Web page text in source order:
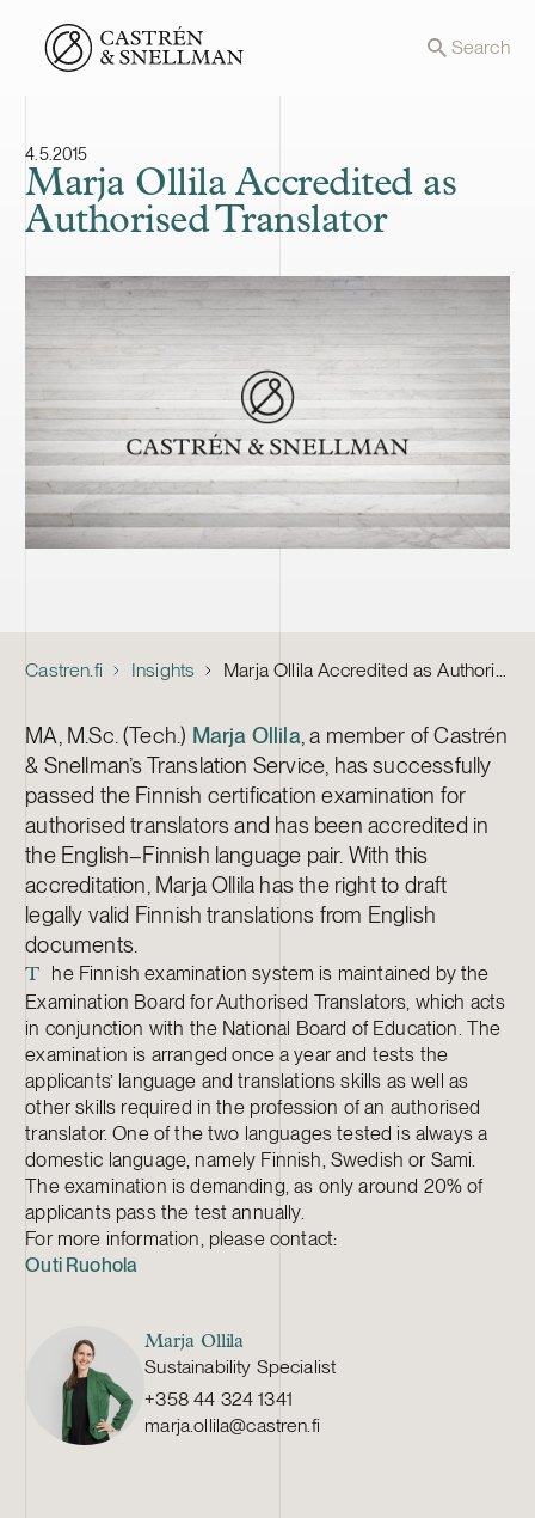
Front page Search
4.5.2015
Marja Ollila Accredited as
Authorised Translator
Castren.fi Insights Marja Ollila Accredited as Authorised Translator
MA, M.Sc. (Tech.) Marja Ollila , a member of Castrén
& Snellman’s Translation Service, has successfully
passed the Finnish certification examination for
authorised translators and has been accredited in
the English–Finnish language pair. With this
accreditation, Marja Ollila has the right to draft
legally valid Finnish translations from English
documents.
T
he Finnish examination system is maintained by the
Examination Board for Authorised Translators, which acts
in conjunction with the National Board of Education. The
examination is arranged once a year and tests the
applicants’ language and translations skills as well as
other skills required in the profession of an authorised
translator. One of the two languages tested is always a
domestic language, namely Finnish, Swedish or Sami.
The examination is demanding, as only around 20% of
applicants pass the test annually.
For more information, please contact:
Outi Ruohola
Marja Ollila
Sustainability Specialist
+358 44 324 1341
marja.ollila@castren.fi